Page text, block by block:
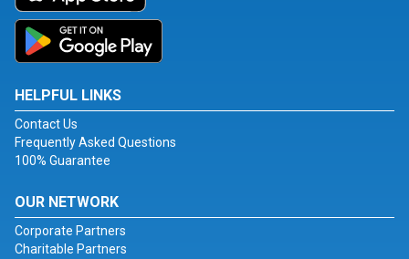
HELPFUL LINKS
Contact Us
Frequently Asked Questions
100% Guarantee
OUR NETWORK
Corporate Partners
Charitable Partners